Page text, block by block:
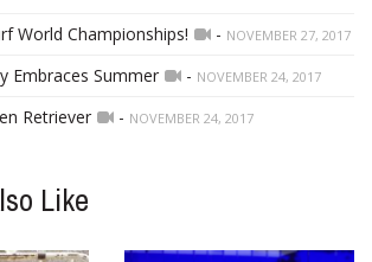
World Championships! - NOVEMBER 27, 2017
Embraces Summer - NOVEMBER 24, 2017
Retriever - NOVEMBER 24, 2017
Like